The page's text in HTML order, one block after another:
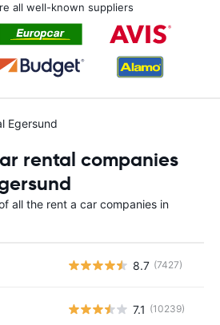
all well-known suppliers
Egersund
rental companies
all the rent a car companies in
8.7 (7427)
7.1 (10239)